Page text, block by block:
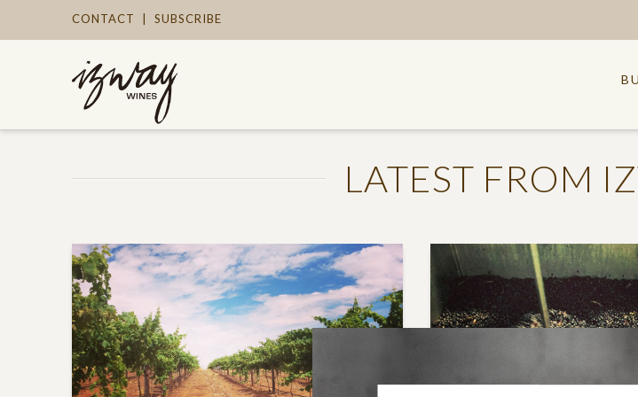
CONTACT SUBSCRIBE
LATEST FROM